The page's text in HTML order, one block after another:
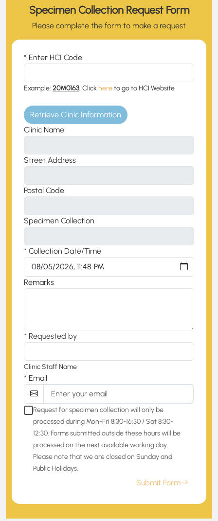
Specimen Collection Request Form
Please complete the form to make a request
* Enter HCI Code
Example: 20M0163, Click hereto go to HCI Website
Retrieve Clinic Information
Clinic Name
Street Address
Postal Code
Specimen Collection
* Collection Date/Time
Remarks
* Requested by
Clinic Staff Name
* Email
Request for specimen collection will only be
processed during Mon-Fri 8:30-16:30 / Sat 8:30-
12:30. Forms submitted outside these hours will be
processed on the next available working day.
Please note that we are closed on Sunday and
Public Holidays.
Submit Form